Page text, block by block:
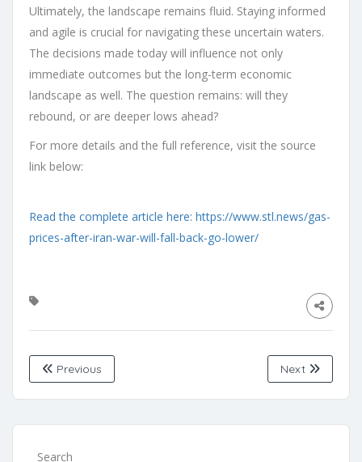
Ultimately, the landscape remains fluid. Staying informed
and agile is crucial for navigating these uncertain waters.
The decisions made today will influence not only
immediate outcomes but the long-term economic
landscape as well. The question remains: will they
rebound, or are deeper lows ahead?
For more details and the full reference, visit the source
link below:
Read the complete article here: https://www.stl.news/gas-
prices-after-iran-war-will-fall-back-go-lower/
Previous Next
Search